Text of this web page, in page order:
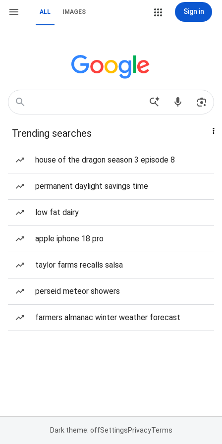
ALL IMAGES Sign in
Trending searches
house of the dragon season 3 episode 8
permanent daylight savings time
low fat dairy
apple iphone 18 pro
taylor farms recalls salsa
perseid meteor showers
farmers almanac winter weather forecast
Dark theme: offSettingsPrivacyTerms